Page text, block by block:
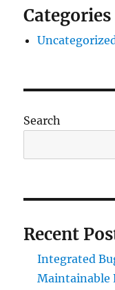
Categories
Search
Recent
Integrated
Maintainable